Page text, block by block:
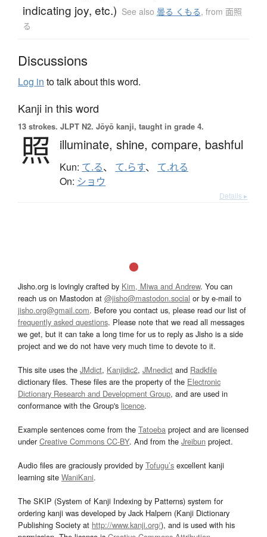
indicating joy, etc.) See also 曇る くもる, from 面照
る
Discussions
Log in to talk about this word.
Kanji in this word
13 strokes. JLPT N2. Jōyō kanji, taught in grade 4.
照 illuminate, shine, compare, bashful
Kun: て.る、 て.らす、 て.れる
On: ショウ
Details ▸
Jisho.org is lovingly crafted by Kim, Miwa and Andrew. You can
reach us on Mastodon at @jisho@mastodon.social or by e-mail to
jisho.org@gmail.com. Before you contact us, please read our list of
frequently asked questions. Please note that we read all messages
we get, but it can take a long time for us to reply as Jisho is a side
project and we do not have very much time to devote to it.
This site uses the JMdict, Kanjidic2, JMnedict and Radkfile
dictionary files. These files are the property of the Electronic
Dictionary Research and Development Group, and are used in
conformance with the Group's licence.
Example sentences come from the Tatoeba project and are licensed
underCreative Commons CC-BY. And from the Jreibun project.
Audio files are graciously provided by Tofugu’s excellent kanji
learning site WaniKani.
The SKIP (System of Kanji Indexing by Patterns) system for
ordering kanji was developed by Jack Halpern (Kanji Dictionary
Publishing Society at http://www.kanji.org/), and is used with his